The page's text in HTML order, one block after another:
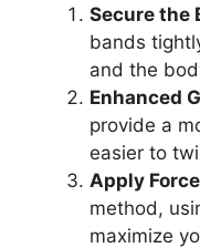
Secure the
bands
and the
Enhanced
provide a
easier to
Apply
method,
maximize